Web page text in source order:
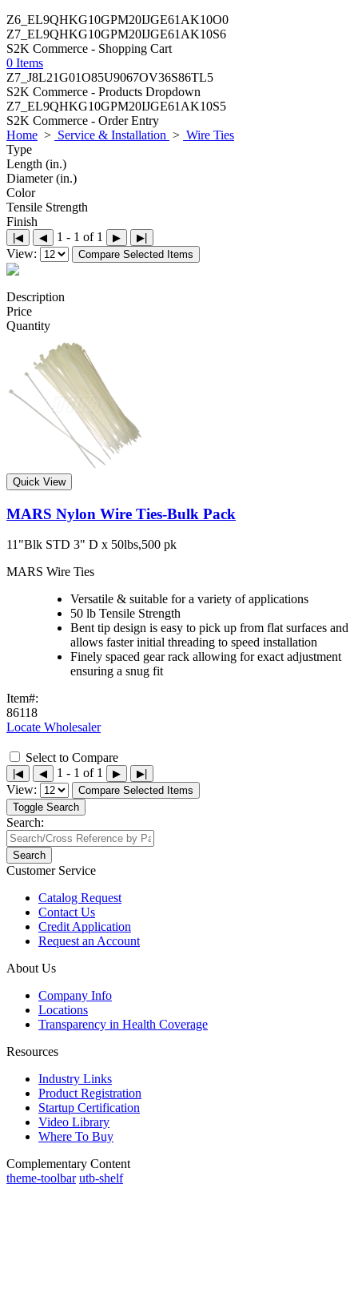
Z6_EL9QHKG10GPM20IJGE61AK10O0
Z7_EL9QHKG10GPM20IJGE61AK10S6
S2K Commerce - Shopping Cart
0 Items
Z7_J8L21G01O85U9067OV36S86TL5
S2K Commerce - Products Dropdown
Z7_EL9QHKG10GPM20IJGE61AK10S5
S2K Commerce - Order Entry
Home > Service & Installation > Wire Ties
Type
Length (in.)
Diameter (in.)
Color
Tensile Strength
Finish
|◀ ◀ 1 - 1 of 1 ▶ ▶|
View: Compare Selected Items
Description
Price
Quantity
Quick View
MARS Nylon Wire Ties-Bulk Pack
11"Blk STD 3" D x 50lbs,500 pk
MARS Wire Ties
Versatile & suitable for a variety of applications
50 lb Tensile Strength
Bent tip design is easy to pick up from flat surfaces and
allows faster initial threading to speed installation
Finely spaced gear rack allowing for exact adjustment
ensuring a snug fit
Item#:
86118
Locate Wholesaler
Select to Compare
|◀ ◀ 1 - 1 of 1 ▶ ▶|
View:
Compare Selected Items
Toggle Search
Search:
Search
Customer Service
Catalog Request
Contact Us
Credit Application
Request an Account
About Us
Company Info
Locations
Transparency in Health Coverage
Resources
Industry Links
Product Registration
Startup Certification
Video Library
Where To Buy
Complementary Content
theme-toolbar utb-shelf